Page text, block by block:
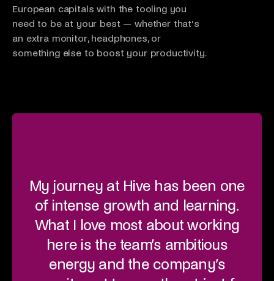
European capitals with the tooling you
need to be at your best — whether that’s
an extra monitor, headphones, or
something else to boost your productivity.
My journey at Hive has been one
of intense growth and learning.
What I love most about working
here is the team’s ambitious
energy and the company’s